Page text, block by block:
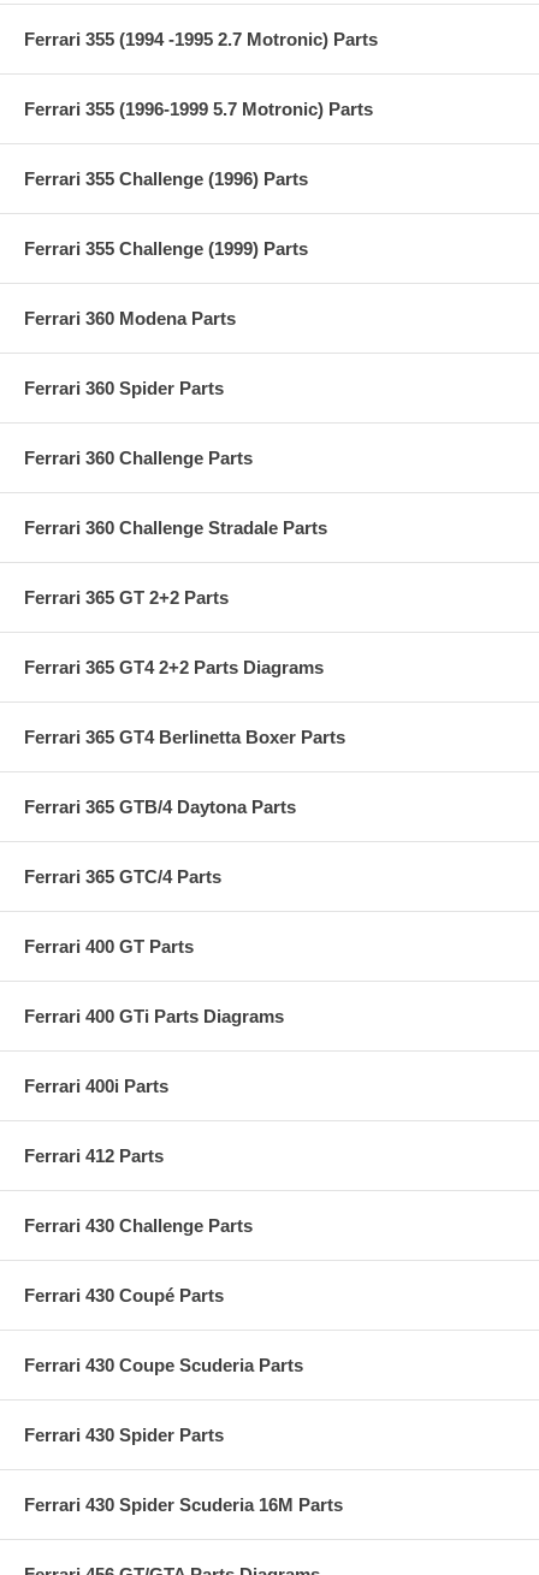
Ferrari 355 (1994 -1995 2.7 Motronic) Parts
Ferrari 355 (1996-1999 5.7 Motronic) Parts
Ferrari 355 Challenge (1996) Parts
Ferrari 355 Challenge (1999) Parts
Ferrari 360 Modena Parts
Ferrari 360 Spider Parts
Ferrari 360 Challenge Parts
Ferrari 360 Challenge Stradale Parts
Ferrari 365 GT 2+2 Parts
Ferrari 365 GT4 2+2 Parts Diagrams
Ferrari 365 GT4 Berlinetta Boxer Parts
Ferrari 365 GTB/4 Daytona Parts
Ferrari 365 GTC/4 Parts
Ferrari 400 GT Parts
Ferrari 400 GTi Parts Diagrams
Ferrari 400i Parts
Ferrari 412 Parts
Ferrari 430 Challenge Parts
Ferrari 430 Coupé Parts
Ferrari 430 Coupe Scuderia Parts
Ferrari 430 Spider Parts
Ferrari 430 Spider Scuderia 16M Parts